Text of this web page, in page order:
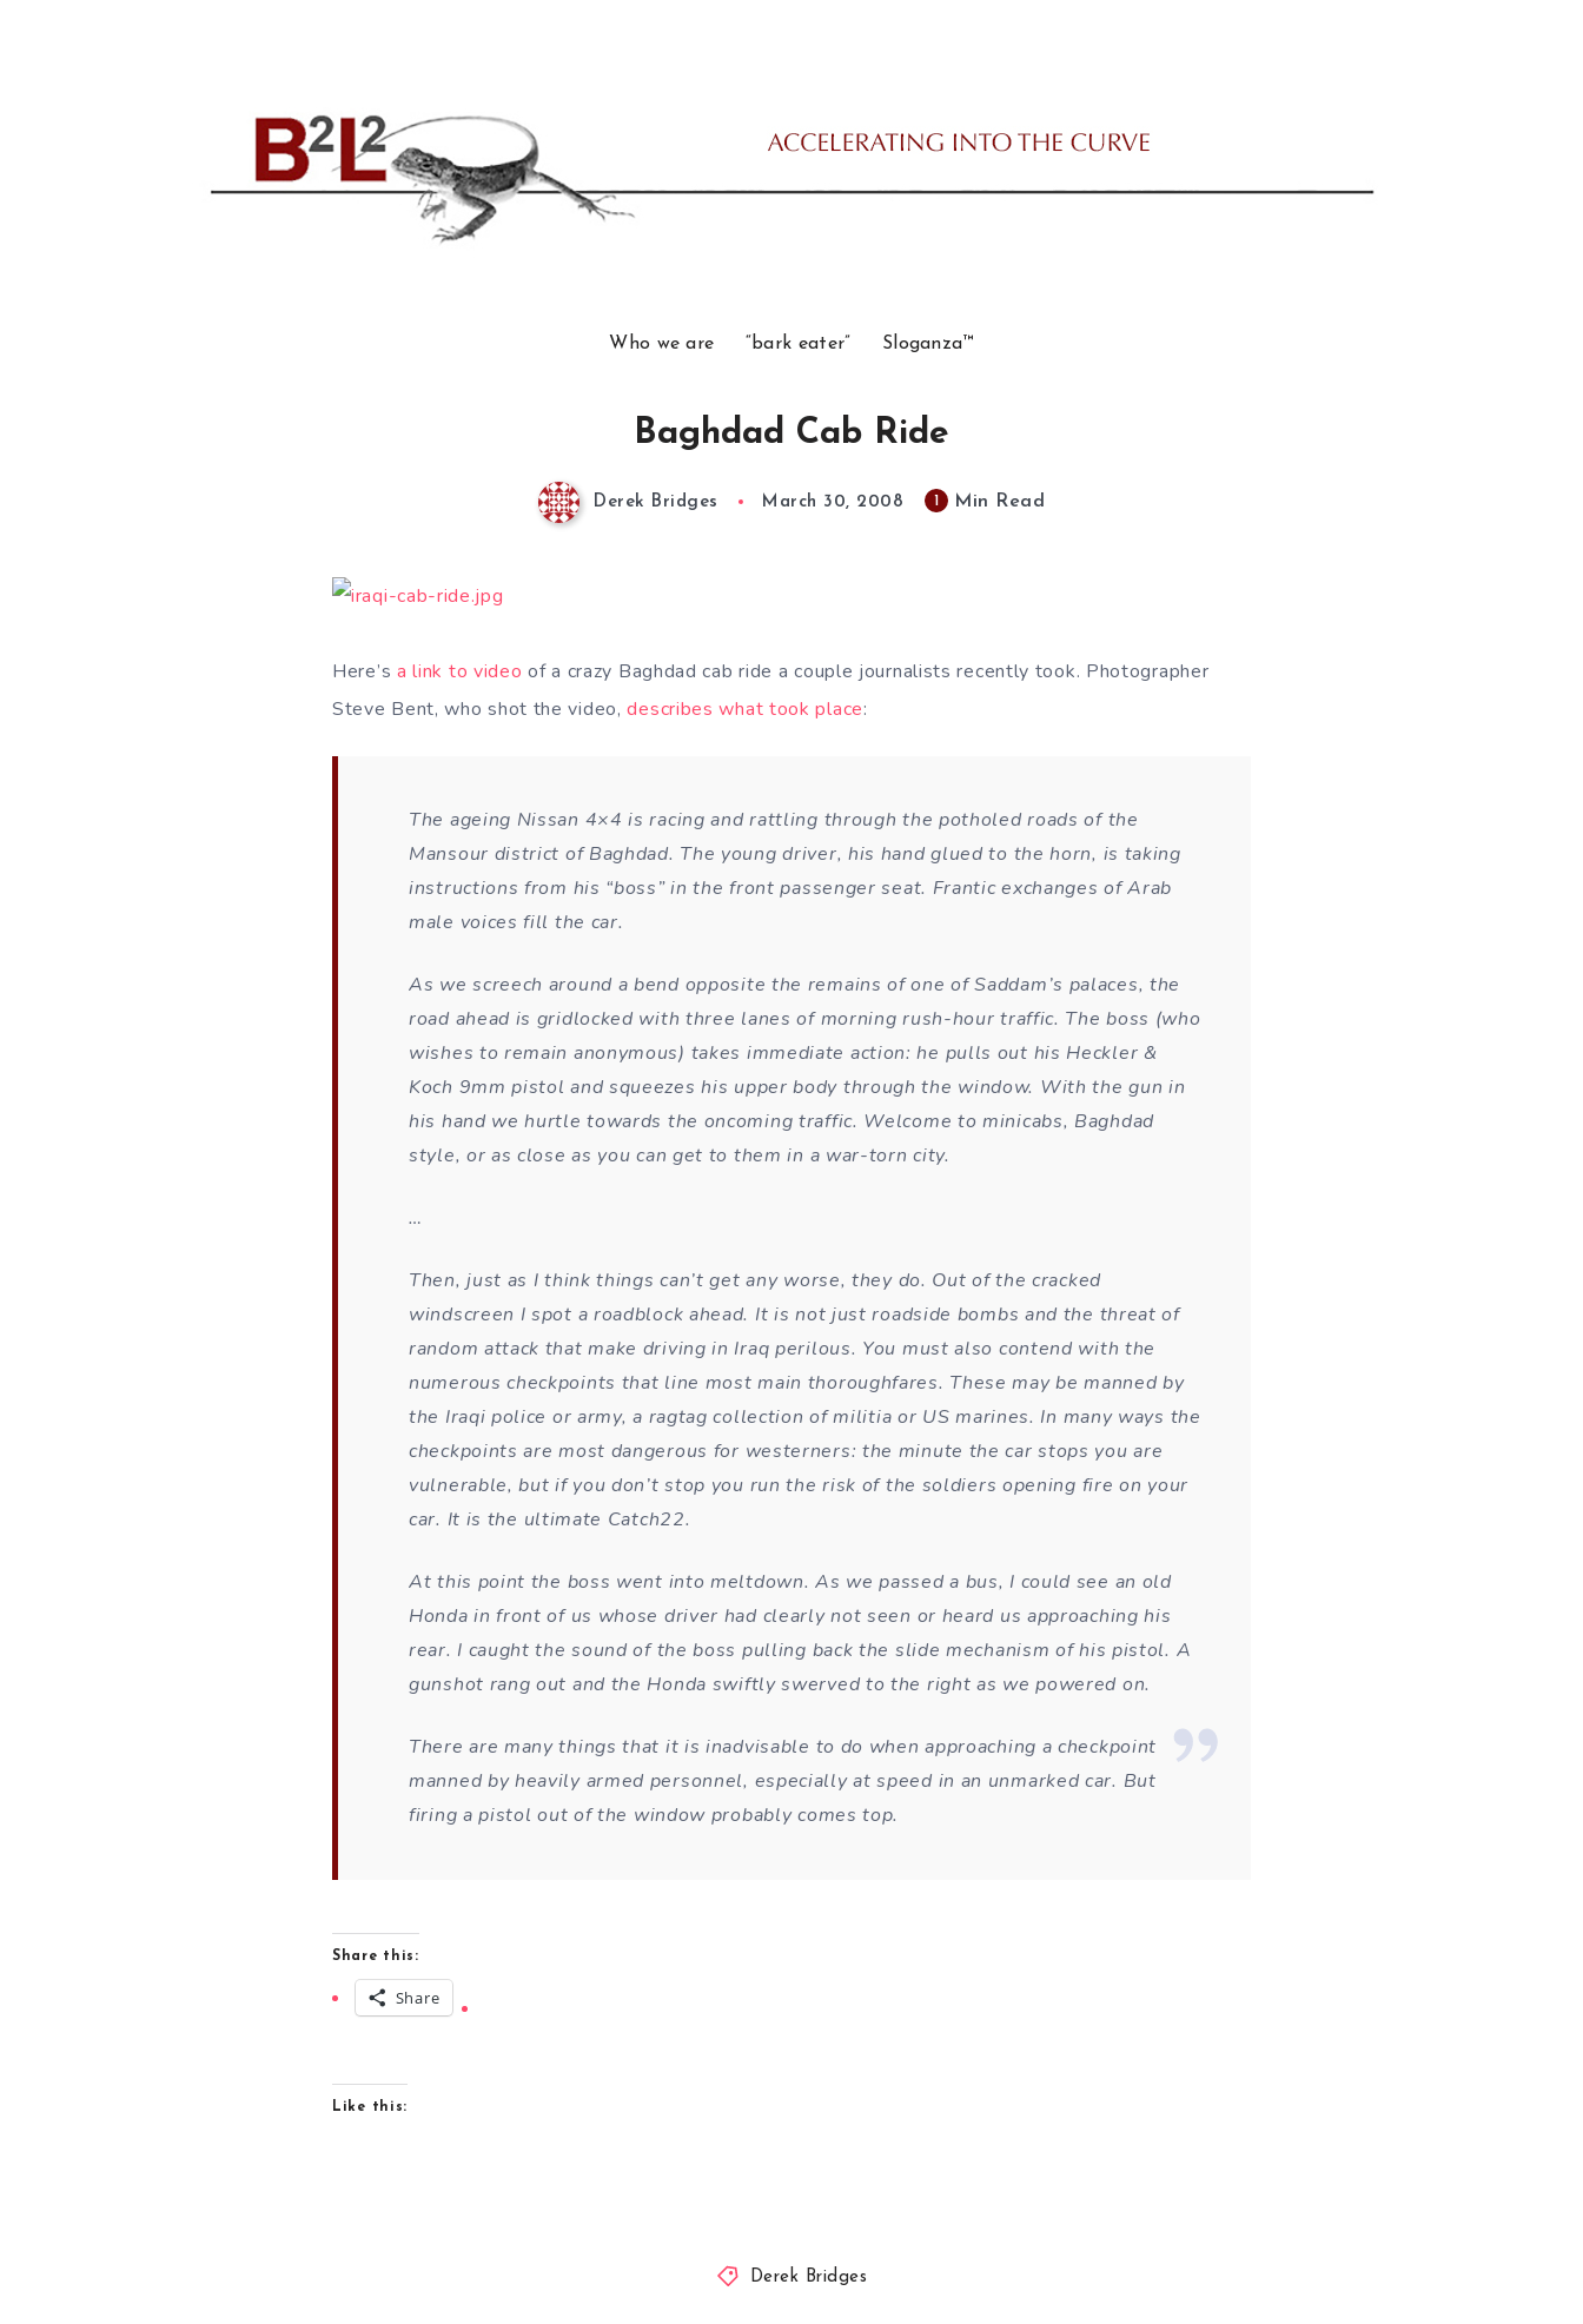
Who we are “bark eater” Sloganza™
Baghdad Cab Ride
Derek Bridges March 30, 2008 1 Min Read
Here’s a link to video of a crazy Baghdad cab ride a couple journalists recently took. Photographer
Steve Bent, who shot the video,describes what took place:
The ageing Nissan 4×4 is racing and rattling through the potholed roads of the
Mansour district of Baghdad. The young driver, his hand glued to the horn, is taking
instructions from his “boss” in the front passenger seat. Frantic exchanges of Arab
male voices fill the car.
As we screech around a bend opposite the remains of one of Saddam’s palaces, the
road ahead is gridlocked with three lanes of morning rush-hour traffic. The boss (who
wishes to remain anonymous) takes immediate action: he pulls out his Heckler &
Koch 9mm pistol and squeezes his upper body through the window. With the gun in
his hand we hurtle towards the oncoming traffic. Welcome to minicabs, Baghdad
style, or as close as you can get to them in a war-torn city.
…
Then, just as I think things can’t get any worse, they do. Out of the cracked
windscreen I spot a roadblock ahead. It is not just roadside bombs and the threat of
random attack that make driving in Iraq perilous. You must also contend with the
numerous checkpoints that line most main thoroughfares. These may be manned by
the Iraqi police or army, a ragtag collection of militia or US marines. In many ways the
checkpoints are most dangerous for westerners: the minute the car stops you are
vulnerable, but if you don’t stop you run the risk of the soldiers opening fire on your
car. It is the ultimate Catch22.
At this point the boss went into meltdown. As we passed a bus, I could see an old
Honda in front of us whose driver had clearly not seen or heard us approaching his
rear. I caught the sound of the boss pulling back the slide mechanism of his pistol. A
gunshot rang out and the Honda swiftly swerved to the right as we powered on.
There are many things that it is inadvisable to do when approaching a checkpoint
manned by heavily armed personnel, especially at speed in an unmarked car. But
firing a pistol out of the window probably comes top.
Share this:
Share
Like this:
Derek Bridges